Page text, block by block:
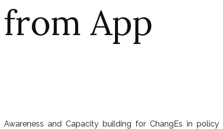
from App
Awareness and Capacity building for ChangEs in policy